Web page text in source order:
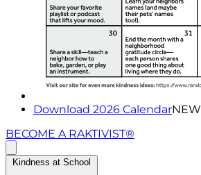
Download 2026 CalendarNEW
BECOME A RAKTIVIST®
Kindness at School